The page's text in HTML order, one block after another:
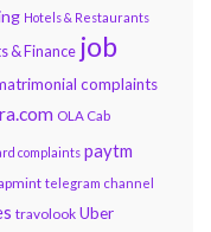
Hotels & Restaurants
& Finance job
complaints
OLA Cab
complaints paytm
telegram channel
travolook Uber